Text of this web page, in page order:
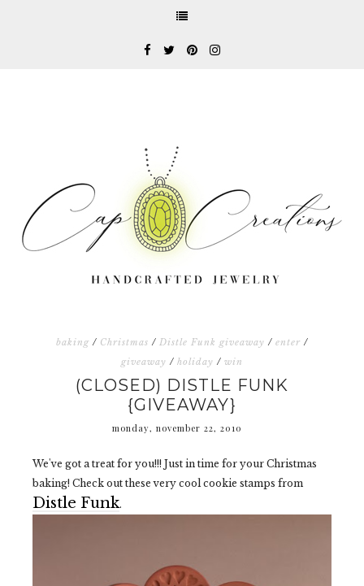
baking / Christmas / Distle Funk giveaway / enter /
giveaway / holiday / win
(CLOSED) DISTLE FUNK
{GIVEAWAY}
monday, november 22, 2010
We've got a treat for you!!! Just in time for your Christmas
baking! Check out these very cool cookie stamps from
Distle Funk.